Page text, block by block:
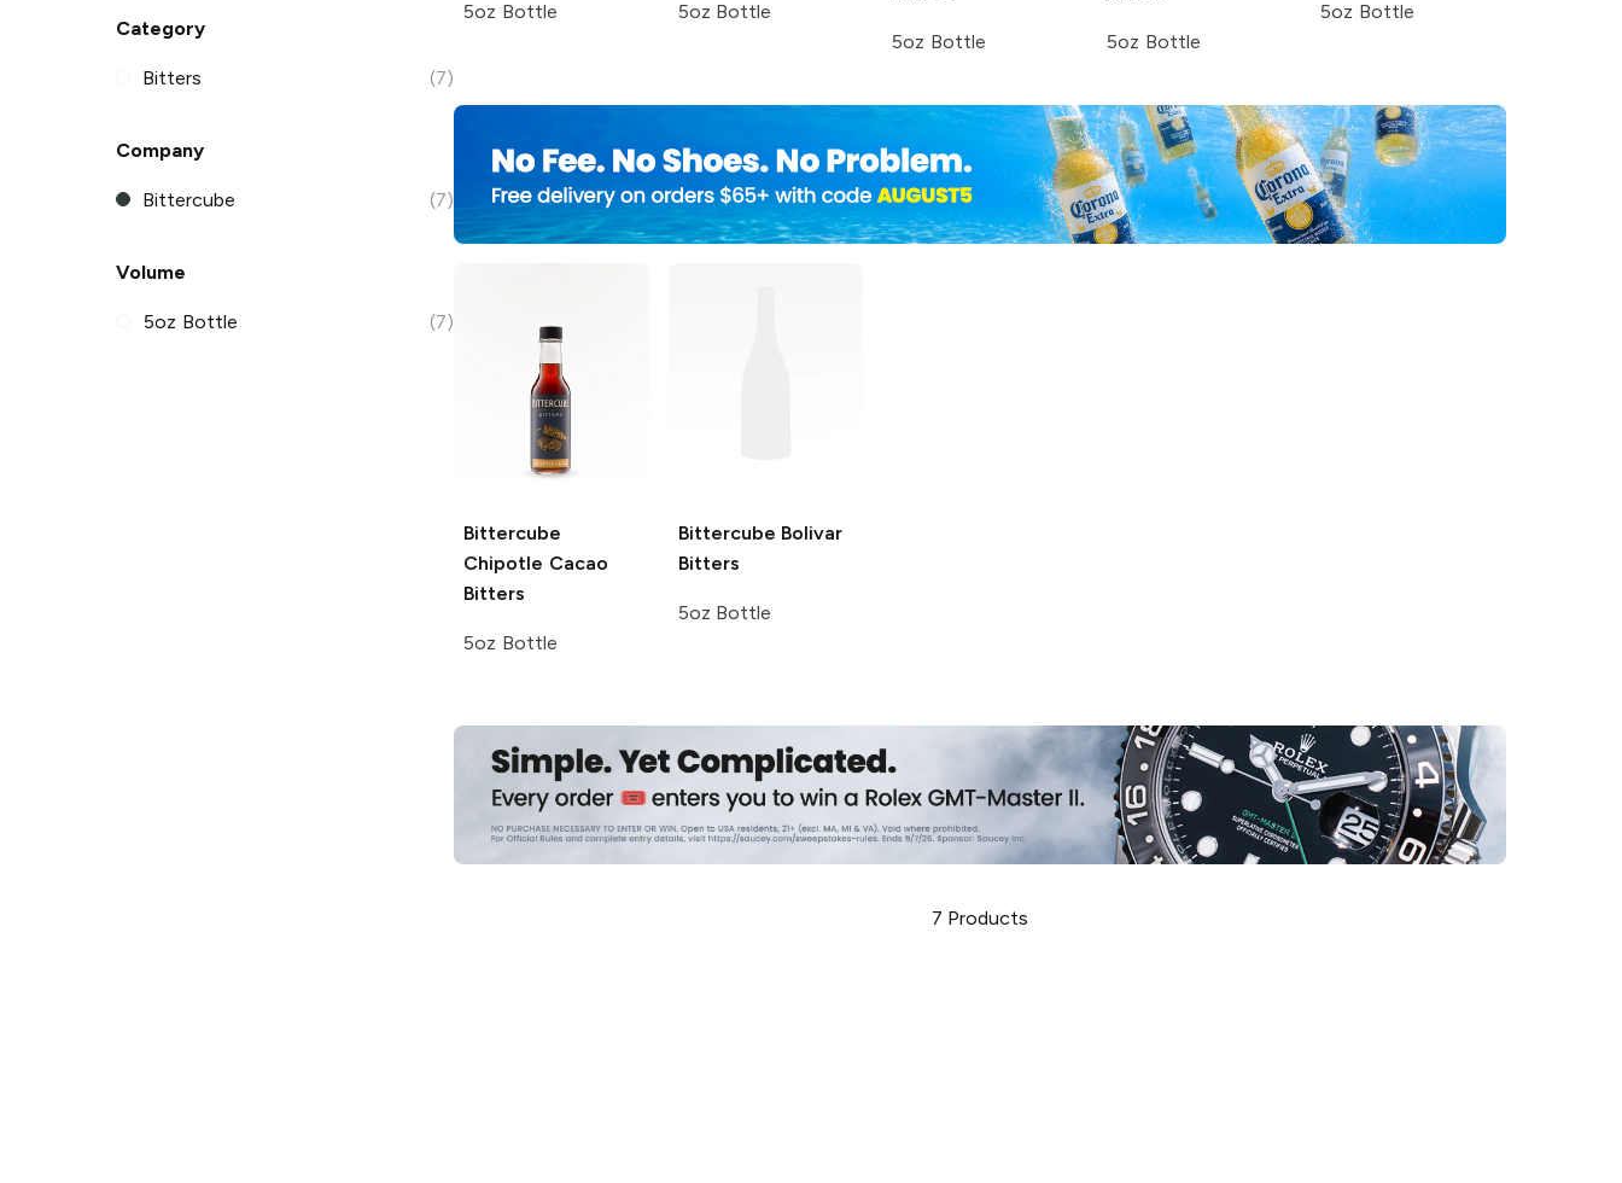
Category
Bitters (7)
Company
Bittercube (7)
Volume
5oz Bottle (7)
5oz Bottle 5oz Bottle
5oz Bottle 5oz Bottle
5oz Bottle
Bittercube
Chipotle Cacao
Bitters
5oz Bottle
Bittercube Bolivar
Bitters
5oz Bottle
7 Products